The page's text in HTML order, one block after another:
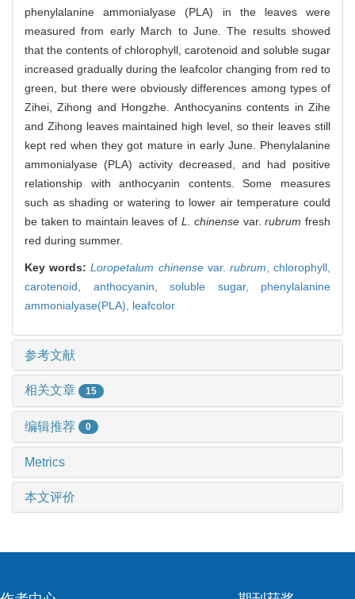
phenylalanine ammonialyase (PLA) in the leaves were
measured from early March to June. The results showed
that the contents of chlorophyll, carotenoid and soluble sugar
increased gradually during the leafcolor changing from red to
green, but there were obviously differences among types of
Zihei, Zihong and Hongzhe. Anthocyanins contents in Zihe
and Zihong leaves maintained high level, so their leaves still
kept red when they got mature in early June. Phenylalanine
ammonialyase (PLA) activity decreased, and had positive
relationship with anthocyanin contents. Some measures
such as shading or watering to lower air temperature could
be taken to maintain leaves of L. chinense var.rubrum fresh
red during summer.
Key words:Loropetalum chinensevar. rubrum ,chlorophyll,
carotenoid, anthocyanin, soluble sugar, phenylalanine
ammonialyase(PLA), leafcolor
参考文献
相关文章 15
编辑推荐 0
Metrics
本文评价